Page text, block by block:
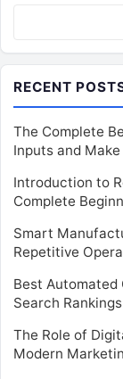
RECENT
The Complete
Inputs and
Introduction to
Complete
Smart
Repetitive
Best Automated
Search Rankings
The Role of
Modern